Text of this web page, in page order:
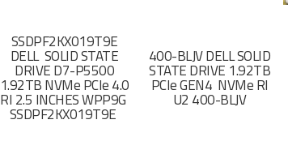
SSDPF2KX019T9E
DELL SOLID STATE
DRIVE D7-P5500
1.92TB NVMe PCIe 4.0
RI 2.5 INCHES WPP9G
SSDPF2KX019T9E
400-BLJV DELL SOLID
STATE DRIVE 1.92TB
PCIe GEN4 NVMe RI
U2 400-BLJV